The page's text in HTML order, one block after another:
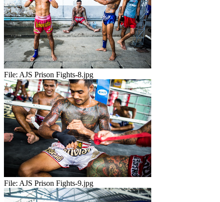
File: AJS Prison Fights-8.jpg
File: AJS Prison Fights-9.jpg